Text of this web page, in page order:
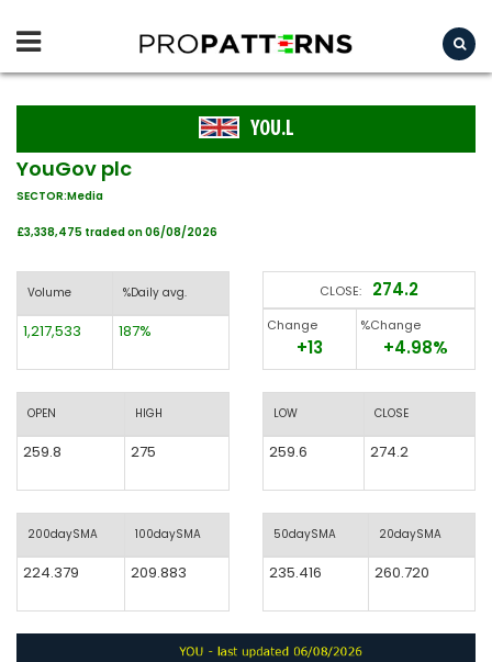
YOU.L
YouGov plc
SECTOR:Media
£3,338,475 traded on 06/08/2026
Volume %Daily avg.
1,217,533 187%
OPEN HIGH
259.8 275
200daySMA 100daySMA
224.379 209.883
CLOSE: 274.2
Change
+13
%Change
+4.98%
LOW CLOSE
259.6 274.2
50daySMA 20daySMA
235.416 260.720